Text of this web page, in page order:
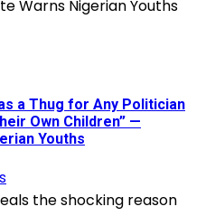
a Thug for Any Politician
Own Children” —
Youths